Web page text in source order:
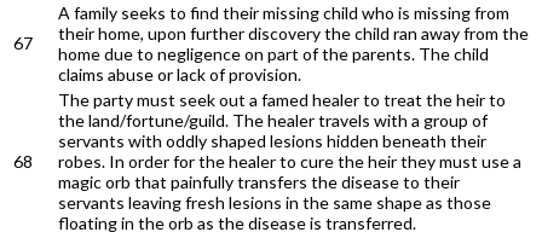
67
A family seeks to find their missing child who is missing from
their home, upon further discovery the child ran away from the
home due to negligence on part of the parents. The child
claims abuse or lack of provision.
68
The party must seek out a famed healer to treat the heir to
the land/fortune/guild. The healer travels with a group of
servants with oddly shaped lesions hidden beneath their
robes. In order for the healer to cure the heir they must use a
magic orb that painfully transfers the disease to their
servants leaving fresh lesions in the same shape as those
floating in the orb as the disease is transferred.